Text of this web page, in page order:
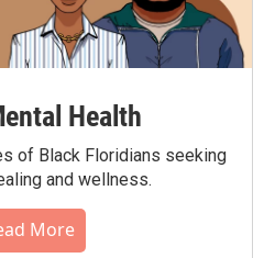
Health
of Black Floridians seeking
and wellness.
More